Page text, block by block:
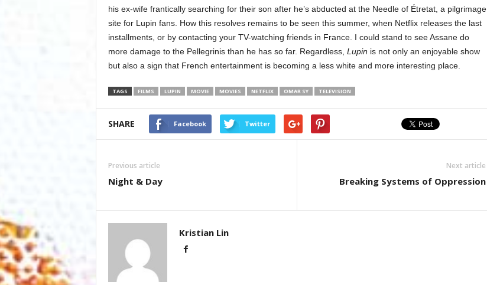
his ex-wife frantically searching for their son after he’s abducted at the Needle of Étretat, a pilgrimage
site for Lupin fans. How this resolves remains to be seen this summer, when Netflix releases the last
installments, or by contacting your TV-watching friends in France. I could stand to see Assane do
more damage to the Pellegrinis than he has so far. Regardless, Lupin is not only an enjoyable show
but also a sign that French entertainment is becoming a less white and more interesting place.
TAGS FILMS LUPIN MOVIE MOVIES NETFLIX OMAR SY TELEVISION
SHARE Facebook Twitter
Previous article
Night & Day
Next article
Breaking Systems of Oppression
Kristian Lin